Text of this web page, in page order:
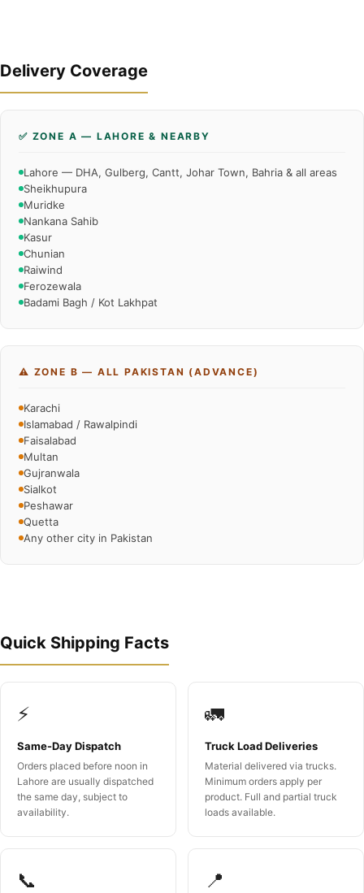
Delivery Coverage
✅ ZONE A — LAHORE & NEARBY
Lahore — DHA, Gulberg, Cantt, Johar Town, Bahria & all areas
Sheikhupura
Muridke
Nankana Sahib
Kasur
Chunian
Raiwind
Ferozewala
Badami Bagh / Kot Lakhpat
⚠️ ZONE B — ALL PAKISTAN (ADVANCE)
Karachi
Islamabad / Rawalpindi
Faisalabad
Multan
Gujranwala
Sialkot
Peshawar
Quetta
Any other city in Pakistan
Quick Shipping Facts
⚡
Same-Day Dispatch
Orders placed before noon in
Lahore are usually dispatched
the same day, subject to
availability.
🚛
Truck Load Deliveries
Material delivered via trucks.
Minimum orders apply per
product. Full and partial truck
loads available.
📞 📍